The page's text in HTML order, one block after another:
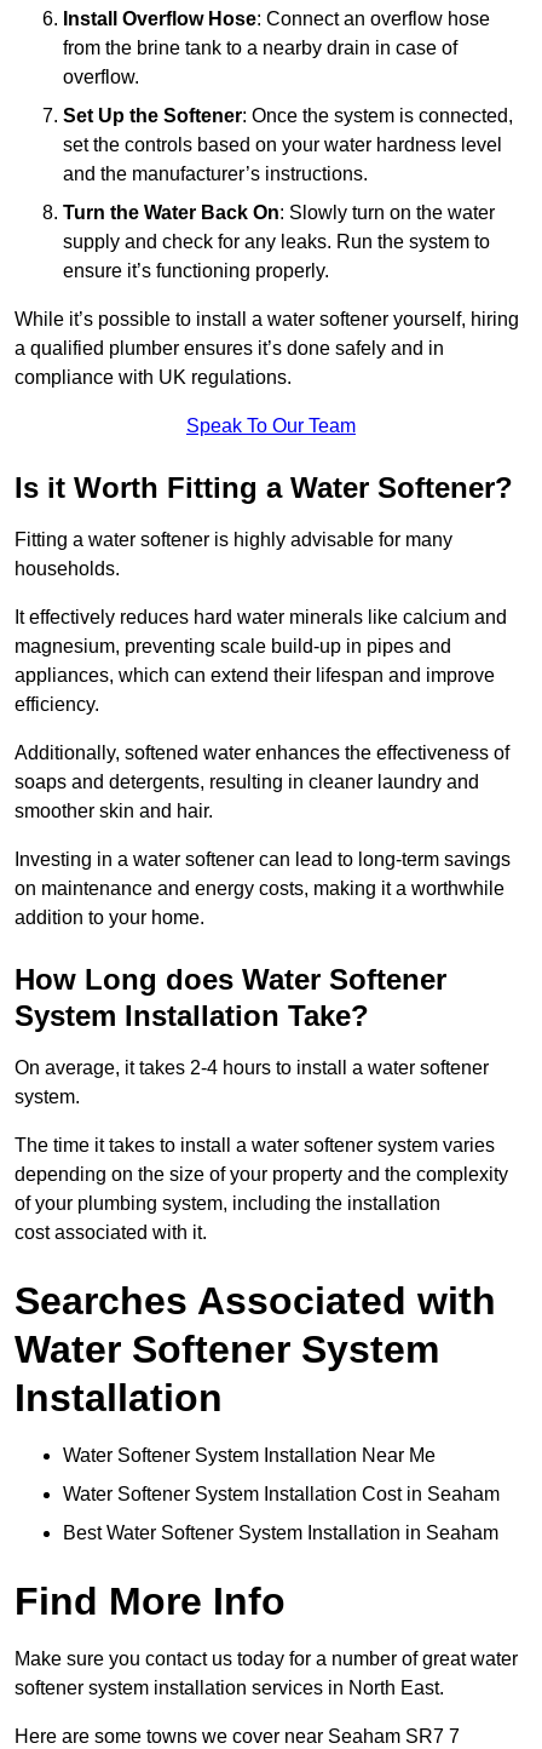
Install Overflow Hose: Connect an overflow hose
from the brine tank to a nearby drain in case of
overflow.
Set Up the Softener: Once the system is connected,
set the controls based on your water hardness level
and the manufacturer’s instructions.
Turn the Water Back On: Slowly turn on the water
supply and check for any leaks. Run the system to
ensure it’s functioning properly.
While it’s possible to install a water softener yourself, hiring
a qualified plumber ensures it’s done safely and in
compliance with UK regulations.
Speak To Our Team
Is it Worth Fitting a Water Softener?
Fitting a water softener is highly advisable for many
households.
It effectively reduces hard water minerals like calcium and
magnesium, preventing scale build-up in pipes and
appliances, which can extend their lifespan and improve
efficiency.
Additionally, softened water enhances the effectiveness of
soaps and detergents, resulting in cleaner laundry and
smoother skin and hair.
Investing in a water softener can lead to long-term savings
on maintenance and energy costs, making it a worthwhile
addition to your home.
How Long does Water Softener
System Installation Take?
On average, it takes 2-4 hours to install a water softener
system.
The time it takes to install a water softener system varies
depending on the size of your property and the complexity
of your plumbing system, including the installation
cost associated with it.
Searches Associated with
Water Softener System
Installation
Water Softener System Installation Near Me
Water Softener System Installation Cost in Seaham
Best Water Softener System Installation in Seaham
Find More Info
Make sure you contact us today for a number of great water
softener system installation services in North East.
Here are some towns we cover near Seaham SR7 7